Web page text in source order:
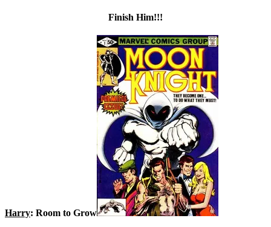
Finish Him!!!
Harry: Room to Grow